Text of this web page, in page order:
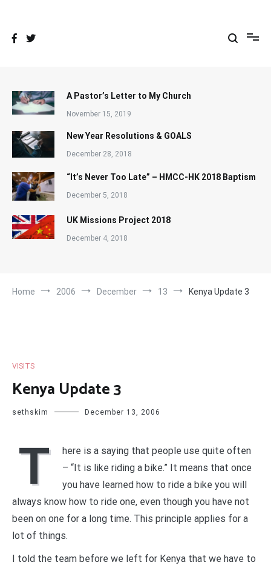
A Pastor’s Letter to My Church
November 15, 2019
New Year Resolutions & GOALS
December 28, 2018
“It’s Never Too Late” – HMCC-HK 2018 Baptism
December 5, 2018
UK Missions Project 2018
December 4, 2018
Home 2006 December 13 Kenya Update 3
VISITS
Kenya Update 3
sethskim December 13, 2006
T
here is a saying that people use quite often
– “It is like riding a bike.” It means that once
you have learned how to ride a bike you will
always know how to ride one, even though you have not
been on one for a long time. This principle applies for a
lot of things.
I told the team before we left for Kenya that we have to